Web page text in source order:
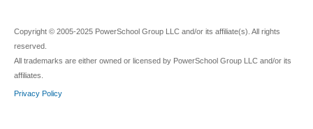
Copyright © 2005-2025 PowerSchool Group LLC and/or its affiliate(s). All rights
reserved.
All trademarks are either owned or licensed by PowerSchool Group LLC and/or its
affiliates.
Privacy Policy